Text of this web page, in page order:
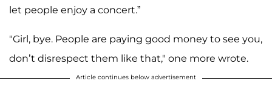
let people enjoy a concert.”
"Girl, bye. People are paying good money to see you,
don’t disrespect them like that," one more wrote.
Article continues below advertisement